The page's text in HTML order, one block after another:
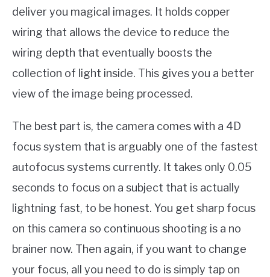
deliver you magical images. It holds copper
wiring that allows the device to reduce the
wiring depth that eventually boosts the
collection of light inside. This gives you a better
view of the image being processed.
The best part is, the camera comes with a 4D
focus system that is arguably one of the fastest
autofocus systems currently. It takes only 0.05
seconds to focus on a subject that is actually
lightning fast, to be honest. You get sharp focus
on this camera so continuous shooting is a no
brainer now. Then again, if you want to change
your focus, all you need to do is simply tap on